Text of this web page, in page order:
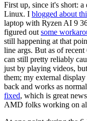
First up, since it's short:
Linux. I blogged about
laptop with Ryzen AI 9
figured out some
still happening at that
line args. But as of
can still pretty reliably
just by playing videos,
them; my external
back and works as
fixed, which is great
AMD folks working on